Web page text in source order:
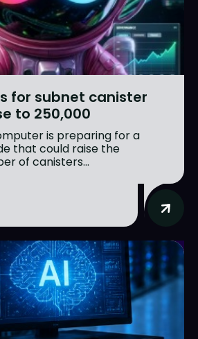
for subnet canister
to 250,000
is preparing for a
that could raise the
of canisters...